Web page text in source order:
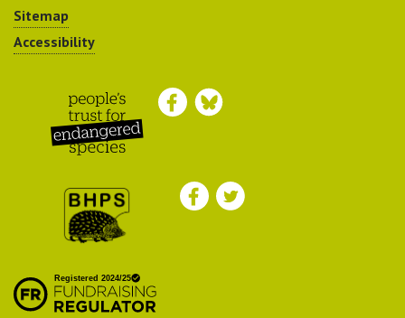
Sitemap
Accessibility
Endangered Species
Preservation Society